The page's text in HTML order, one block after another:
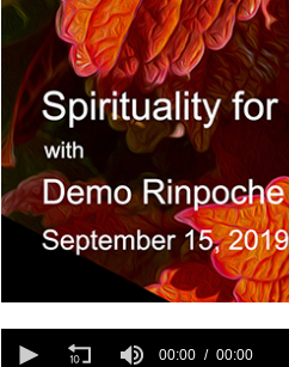
seconds
seconds
00:00 00:00